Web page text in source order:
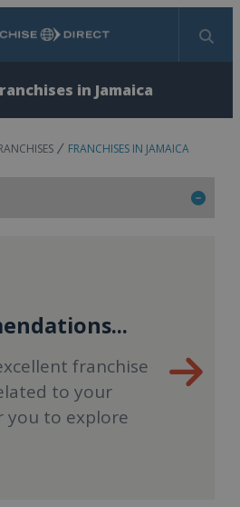
Search
in Jamaica
FRANCHISES IN JAMAICA
franchise
to your
you to explore